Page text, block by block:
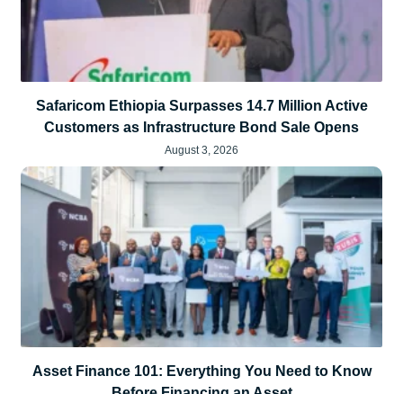
Safaricom Ethiopia Surpasses 14.7 Million Active
Customers as Infrastructure Bond Sale Opens
August 3, 2026
Asset Finance 101: Everything You Need to Know